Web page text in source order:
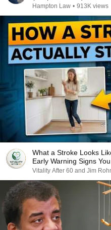
Hampton Law • 913K views
What a Stroke Looks
Early Warning Signs
Vitality After 60 and Jim